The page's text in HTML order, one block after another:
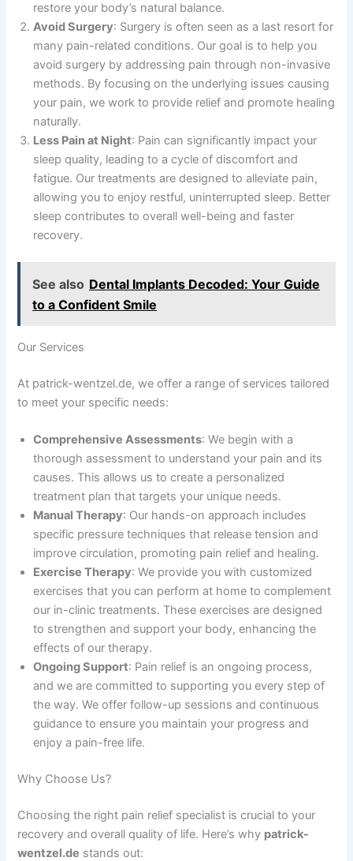
restore your body’s natural balance.
Avoid Surgery: Surgery is often seen as a last resort for
many pain-related conditions. Our goal is to help you
avoid surgery by addressing pain through non-invasive
methods. By focusing on the underlying issues causing
your pain, we work to provide relief and promote healing
naturally.
Less Pain at Night: Pain can significantly impact your
sleep quality, leading to a cycle of discomfort and
fatigue. Our treatments are designed to alleviate pain,
allowing you to enjoy restful, uninterrupted sleep. Better
sleep contributes to overall well-being and faster
recovery.
See also Dental Implants Decoded: Your Guide
to a Confident Smile
Our Services
At patrick-wentzel.de, we offer a range of services tailored
to meet your specific needs:
Comprehensive Assessments: We begin with a
thorough assessment to understand your pain and its
causes. This allows us to create a personalized
treatment plan that targets your unique needs.
Manual Therapy: Our hands-on approach includes
specific pressure techniques that release tension and
improve circulation, promoting pain relief and healing.
Exercise Therapy: We provide you with customized
exercises that you can perform at home to complement
our in-clinic treatments. These exercises are designed
to strengthen and support your body, enhancing the
effects of our therapy.
Ongoing Support: Pain relief is an ongoing process,
and we are committed to supporting you every step of
the way. We offer follow-up sessions and continuous
guidance to ensure you maintain your progress and
enjoy a pain-free life.
Why Choose Us?
Choosing the right pain relief specialist is crucial to your
recovery and overall quality of life. Here’s why patrick-
wentzel.de stands out: